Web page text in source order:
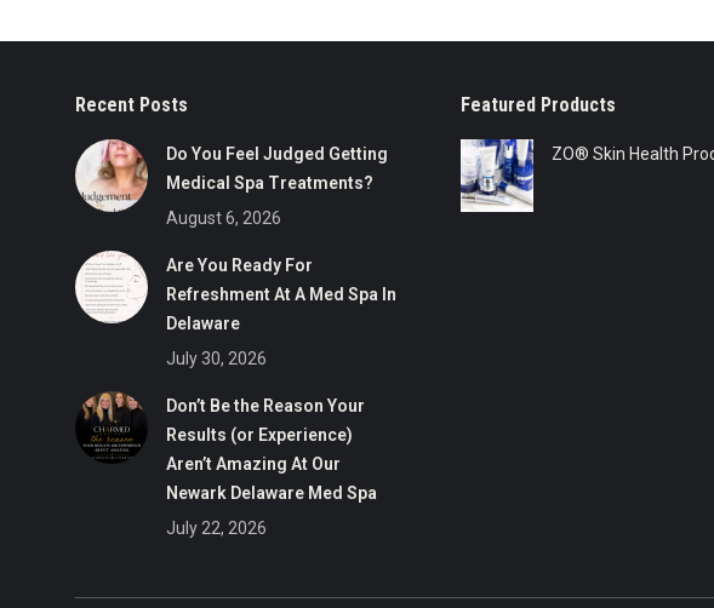
Recent Posts
Do You Feel Judged Getting
Medical Spa Treatments?
August 6, 2026
Are You Ready For
Refreshment At A Med Spa In
Delaware
July 30, 2026
Don’t Be the Reason Your
Results (or Experience)
Aren’t Amazing At Our
Newark Delaware Med Spa
July 22, 2026
Featured Products
ZO® Skin Health